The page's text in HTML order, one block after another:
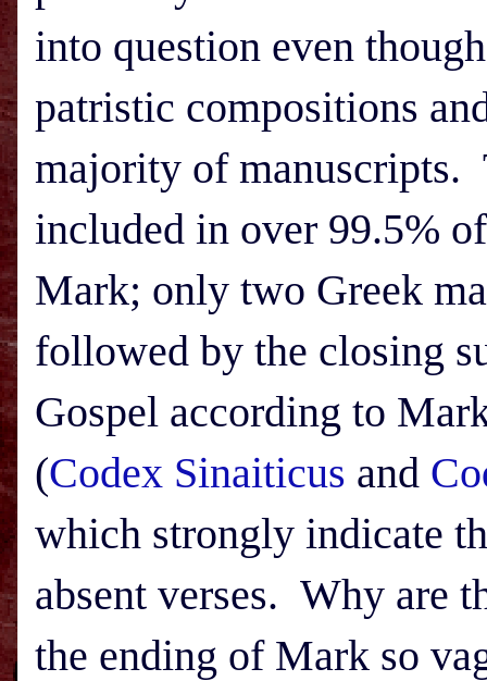
into question even
patristic compositions
majority of
included in over 99.5%
Mark; only two Greek
followed by the closing
Gospel according to
(Codex Sinaiticus and
which strongly indicate
absent verses. Why are
the ending of Mark so